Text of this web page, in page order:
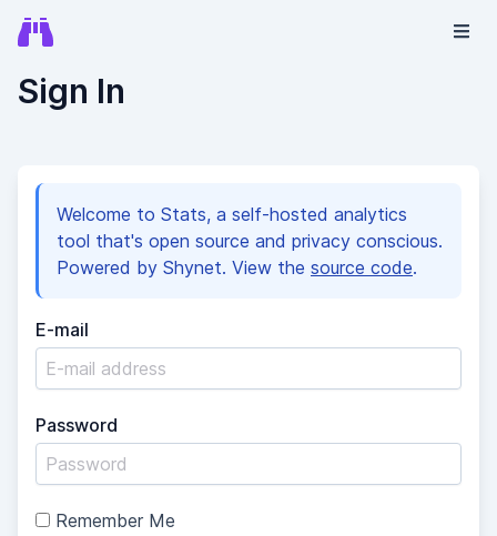
Sign In
Welcome to Stats, a self-hosted analytics
tool that's open source and privacy conscious.
Powered by Shynet. View the source code.
E-mail
Password
Remember Me